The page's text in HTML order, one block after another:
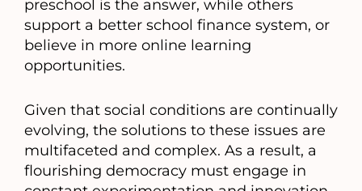
preschool is the answer, while others
support a better school finance system, or
believe in more online learning
opportunities.
Given that social conditions are continually
evolving, the solutions to these issues are
multifaceted and complex. As a result, a
flourishing democracy must engage in